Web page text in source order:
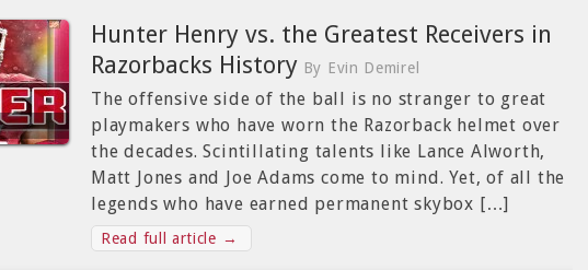
Hunter Henry vs. the Greatest Receivers in
Razorbacks History By Evin Demirel
The offensive side of the ball is no stranger to great
playmakers who have worn the Razorback helmet over
the decades. Scintillating talents like Lance Alworth,
Matt Jones and Joe Adams come to mind. Yet, of all the
legends who have earned permanent skybox […]
Read full article →